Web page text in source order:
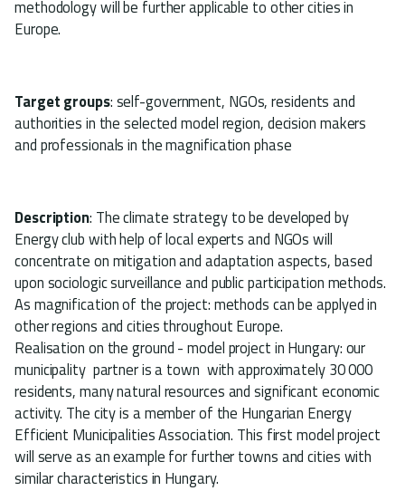
methodology will be further applicable to other cities in
Europe.
Target groups: self-government, NGOs, residents and
authorities in the selected model region, decision makers
and professionals in the magnification phase
Description: The climate strategy to be developed by
Energy club with help of local experts and NGOs will
concentrate on mitigation and adaptation aspects, based
upon sociologic surveillance and public participation methods.
As magnification of the project: methods can be applyed in
other regions and cities throughout Europe.
Realisation on the ground - model project in Hungary: our
municipality partner is a town with approximately 30 000
residents, many natural resources and significant economic
activity. The city is a member of the Hungarian Energy
Efficient Municipalities Association. This first model project
will serve as an example for further towns and cities with
similar characteristics in Hungary.